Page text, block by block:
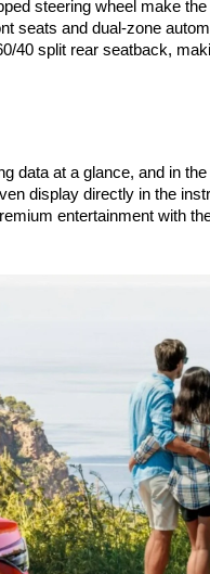
steering wheel make
seats and dual-zone
40 split rear seatback,
data at a glance, and in
display directly in the
entertainment with